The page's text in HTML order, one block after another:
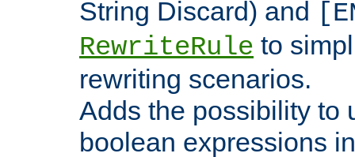
String Discard) and
RewriteRule to
rewriting scenarios.
Adds the possibility to
boolean expressions